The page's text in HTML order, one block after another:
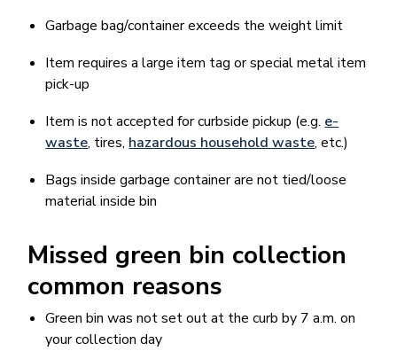
Garbage bag/container exceeds the weight limit
Item requires a large item tag or special metal item
pick-up
Item is not accepted for curbside pickup (e.g. e-
waste, tires, hazardous household waste, etc.)
Bags inside garbage container are not tied/loose
material inside bin
Missed green bin collection
common reasons
Green bin was not set out at the curb by 7 a.m. on
your collection day